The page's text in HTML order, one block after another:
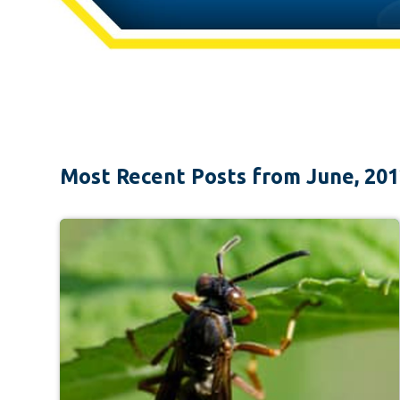
Most Recent Posts from June,